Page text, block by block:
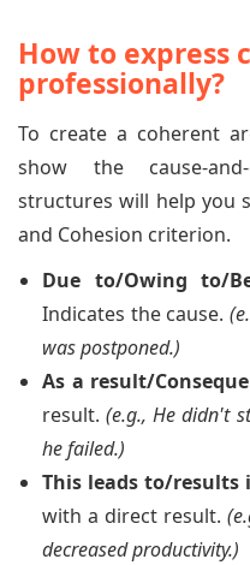
How to express
professionally?
To create a coherent
show the cause-
structures will help you
and Cohesion criterion.
Due to/Owing to/
Indicates the cause.
was postponed.)
As a result/
result.(e.g., He didn't
he failed.)
This leads to/results
with a direct result.
decreased productivity.)